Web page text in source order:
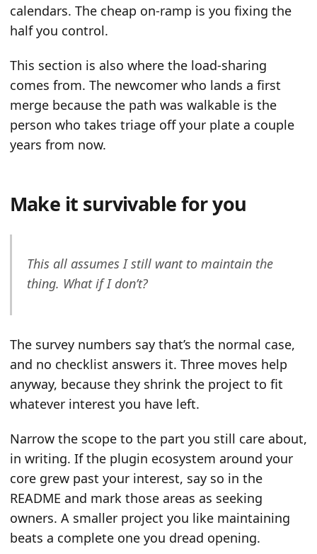
calendars. The cheap on-ramp is you fixing the
half you control.
This section is also where the load-sharing
comes from. The newcomer who lands a first
merge because the path was walkable is the
person who takes triage off your plate a couple
years from now.
Make it survivable for you
This all assumes I still want to maintain the
thing. What if I don’t?
The survey numbers say that’s the normal case,
and no checklist answers it. Three moves help
anyway, because they shrink the project to fit
whatever interest you have left.
Narrow the scope to the part you still care about,
in writing. If the plugin ecosystem around your
core grew past your interest, say so in the
README and mark those areas as seeking
owners. A smaller project you like maintaining
beats a complete one you dread opening.